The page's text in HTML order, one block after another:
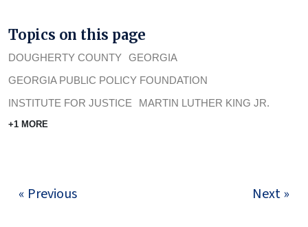
Topics on this page
DOUGHERTY COUNTY GEORGIA
GEORGIA PUBLIC POLICY FOUNDATION
INSTITUTE FOR JUSTICE
MARTIN LUTHER KING JR.
+1 MORE
« Previous Next »